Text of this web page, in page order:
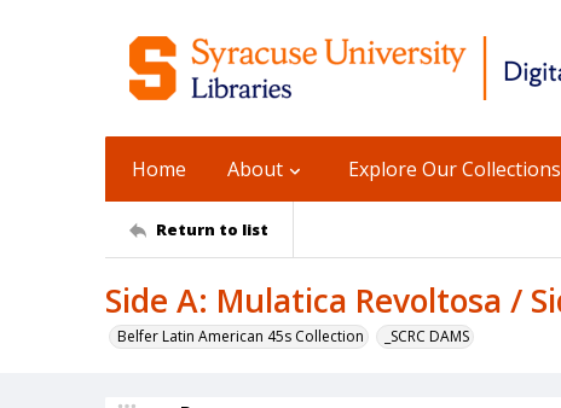
Home About Explore Our Collections
Return to list
Side A: Mulatica Revoltosa /
Belfer Latin American 45s Collection _SCRC DAMS